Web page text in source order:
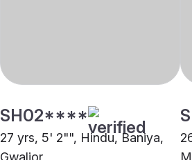
SH02****
27 yrs, 5' 2"", Hindu, Baniya,
Gwalior